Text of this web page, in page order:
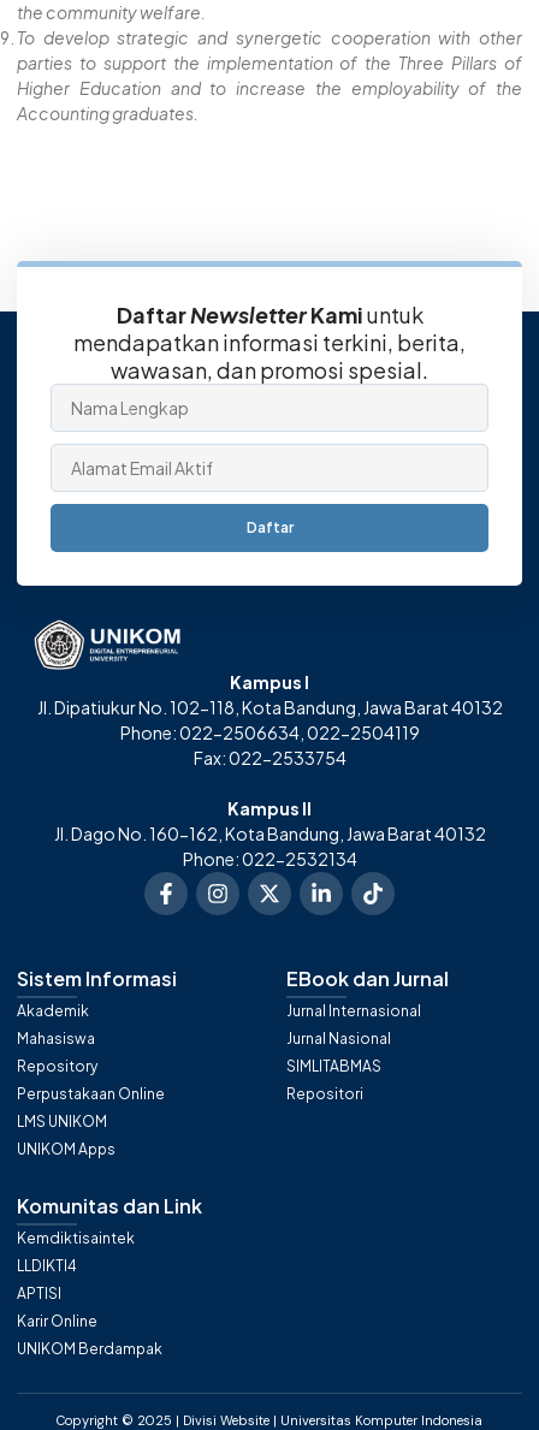
the community welfare.
To develop strategic and synergetic cooperation with other
parties to support the implementation of the Three Pillars of
Higher Education and to increase the employability of the
Accounting graduates.
DaftarNewsletterKamiuntuk
mendapatkan informasi terkini, berita,
wawasan, dan promosi spesial.
Daftar
Kampus I
Jl. Dipatiukur No. 102-118, Kota Bandung, Jawa Barat 40132
Phone: 022-2506634, 022-2504119
Fax: 022-2533754
Kampus II
Jl. Dago No. 160-162, Kota Bandung, Jawa Barat 40132
Phone: 022-2532134
Sistem Informasi
Akademik
Mahasiswa
Repository
Perpustakaan Online
LMS UNIKOM
UNIKOM Apps
EBook dan Jurnal
Jurnal Internasional
Jurnal Nasional
SIMLITABMAS
Repositori
Komunitas dan Link
Kemdiktisaintek
LLDIKTI4
APTISI
Karir Online
UNIKOM Berdampak
Copyright © 2025 | Divisi Website | Universitas Komputer Indonesia